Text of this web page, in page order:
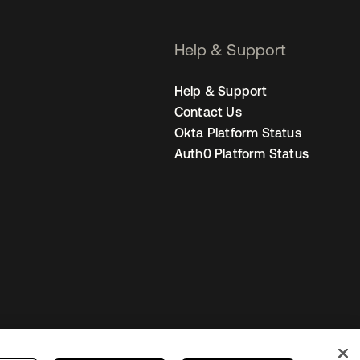
Help & Support
Help & Support
Contact Us
Okta Platform Status
Auth0 Platform Status